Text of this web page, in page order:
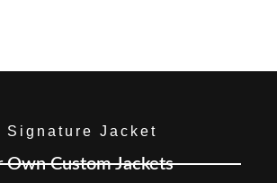
Signature Jacket
Own Custom Jackets